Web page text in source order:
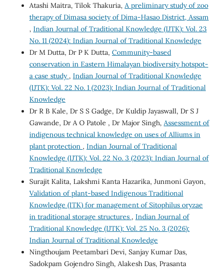
Atashi Maitra, Tilok Thakuria, A preliminary study of zoo
therapy of Dimasa society of Dima-Hasao District, Assam
, Indian Journal of Traditional Knowledge (IJTK): Vol. 23
No. 11 (2024): Indian Journal of Traditional Knowledge
Dr M Dutta, Dr P K Dutta, Community-based
conservation in Eastern Himalayan biodiversity hotspot-
a case study , Indian Journal of Traditional Knowledge
(IJTK): Vol. 22 No. 1 (2023): Indian Journal of Traditional
Knowledge
Dr R B Kale, Dr S S Gadge, Dr Kuldip Jayaswall, Dr S J
Gawande, Dr A O Patole , Dr Major Singh, Assessment of
indigenous technical knowledge on uses of Alliums in
plant protection , Indian Journal of Traditional
Knowledge (IJTK): Vol. 22 No. 3 (2023): Indian Journal of
Traditional Knowledge
Surajit Kalita, Lakshmi Kanta Hazarika, Junmoni Gayon,
Validation of plant-based Indigenous Traditional
Knowledge (ITK) for management of Sitophilus oryzae
in traditional storage structures , Indian Journal of
Traditional Knowledge (IJTK): Vol. 25 No. 3 (2026):
Indian Journal of Traditional Knowledge
Ningthoujam Peetambari Devi, Sanjay Kumar Das,
Sadokpam Gojendro Singh, Alakesh Das, Prasanta